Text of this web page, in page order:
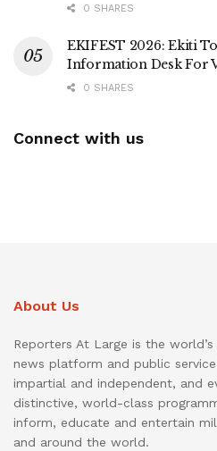
0 SHARES
EKIFEST 2026: Ekiti
Information Desk For
0 SHARES
Connect with us
About Us
Reporters At Large is the
news platform and public service
impartial and independent, and
distinctive, world-class
inform, educate and entertain
and around the world.